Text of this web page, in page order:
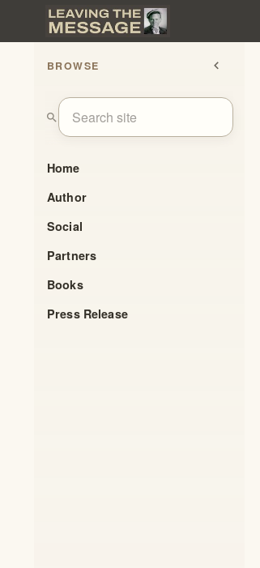
BROWSE chevron_left
search
Home
Author
Social
Partners
Books
Press Release